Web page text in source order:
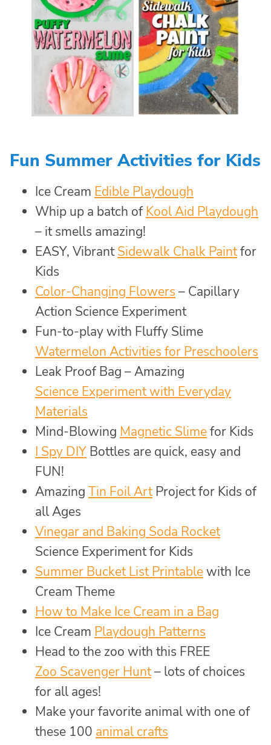
Fun Summer Activities for Kids
Ice Cream Edible Playdough
Whip up a batch ofKool Aid Playdough
– it smells amazing!
EASY, VibrantSidewalk Chalk Paintfor
Kids
Color-Changing Flowers – Capillary
Action Science Experiment
Fun-to-play with Fluffy Slime
Watermelon Activities for Preschoolers
Leak Proof Bag – Amazing
Science Experiment with Everyday
Materials
Mind-Blowing Magnetic Slimefor Kids
I Spy DIY Bottles are quick, easy and
FUN!
Amazing Tin Foil ArtProject for Kids of
all Ages
Vinegar and Baking Soda Rocket
Science Experiment for Kids
Summer Bucket List Printablewith Ice
Cream Theme
How to Make Ice Cream in a Bag
Ice Cream Playdough Patterns
Head to the zoo with this FREE
Zoo Scavenger Hunt– lots of choices
for all ages!
Make your favorite animal with one of
these 100 animal crafts